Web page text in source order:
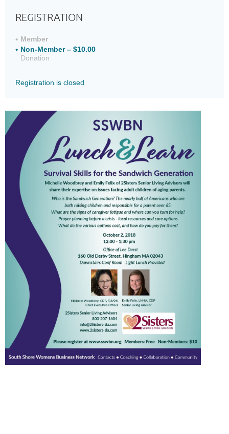
REGISTRATION
Member
Non-Member – $10.00
Donation
Registration is closed